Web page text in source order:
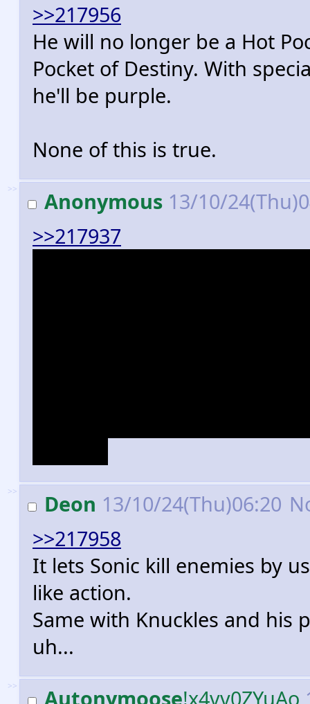
>>217956
He will no longer be a Hot
Pocket of Destiny. With
he'll be purple.
None of this is true.
>> Anonymous 13/10/
>>217937
>> Deon 13/10/24(Thu)06:20
>>217958
It lets Sonic kill enemies by
like action.
Same with Knuckles and his
uh...
>> Autonymoose!x4vv0ZYuAo